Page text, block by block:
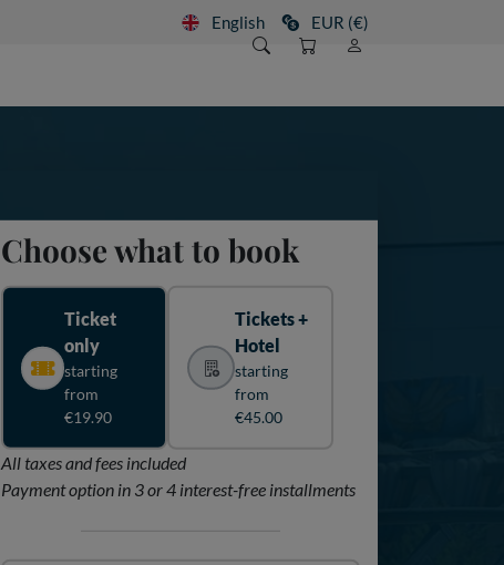
English EUR (€)
Choose what to book
Ticket
only
starting
from
€19.90
Tickets +
Hotel
starting
from
€45.00
All taxes and fees included
Payment option in 3 or 4 interest-free installments